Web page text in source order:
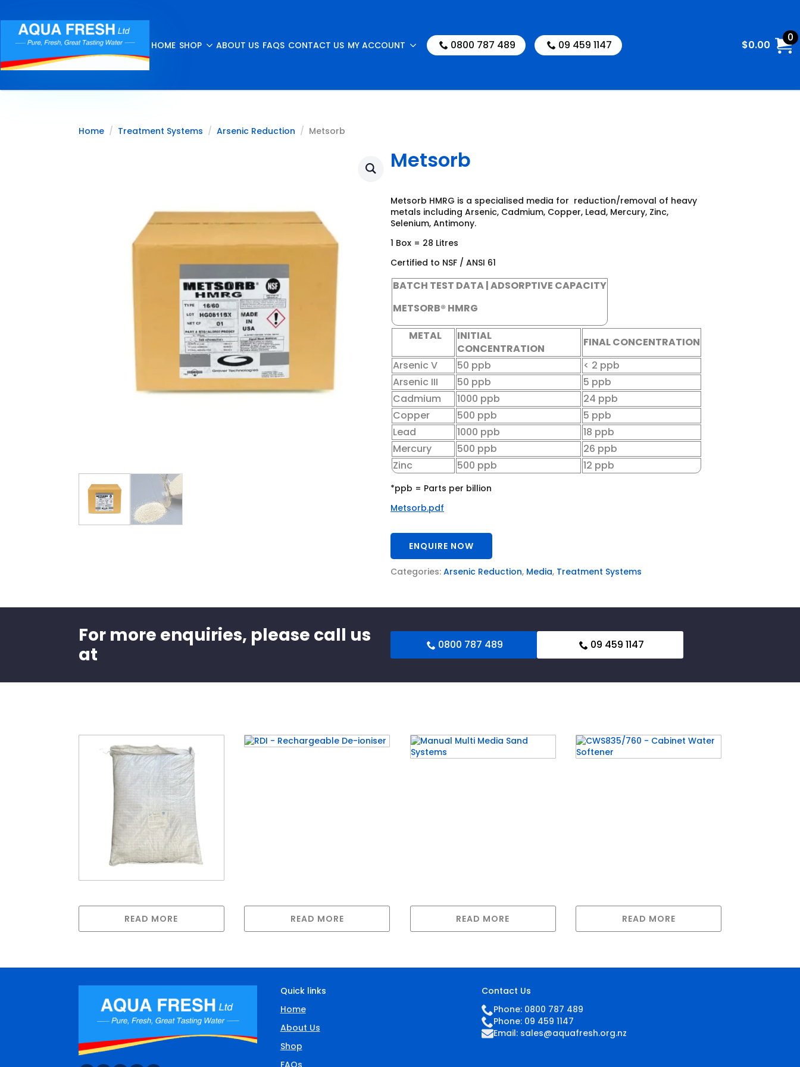
HOME SHOP ABOUT US FAQS CONTACT US MY ACCOUNT 0800 787 489 09 459 1147 $0.00
0
Home Treatment Systems Arsenic Reduction Metsorb
Metsorb
Metsorb HMRG is a specialised media for reduction/removal of heavy
metals including Arsenic, Cadmium, Copper, Lead, Mercury, Zinc,
Selenium, Antimony.
1 Box = 28 Litres
Certified to NSF / ANSI 61
BATCH TEST DATA | ADSORPTIVE CAPACITY
METSORB® HMRG
METAL
INITIAL
CONCENTRATION
FINAL CONCENTRATION
Arsenic V
50 ppb
< 2 ppb
Arsenic III
50 ppb
5 ppb
Cadmium
1000 ppb
24 ppb
Copper
500 ppb
5 ppb
Lead
1000 ppb
18 ppb
Mercury
500 ppb
26 ppb
Zinc
500 ppb 12 ppb
*ppb = Parts per billion
Metsorb.pdf
ENQUIRE NOW
Categories: Arsenic Reduction, Media, Treatment Systems
For more enquiries, please call us
at
0800 787 489 09 459 1147
READ MORE READ MORE READ MORE READ MORE
Quick links
Home
About Us
Shop
FAQs
Contact Us
Phone: 0800 787 489
Phone: 09 459 1147
Email: sales@aquafresh.org.nz